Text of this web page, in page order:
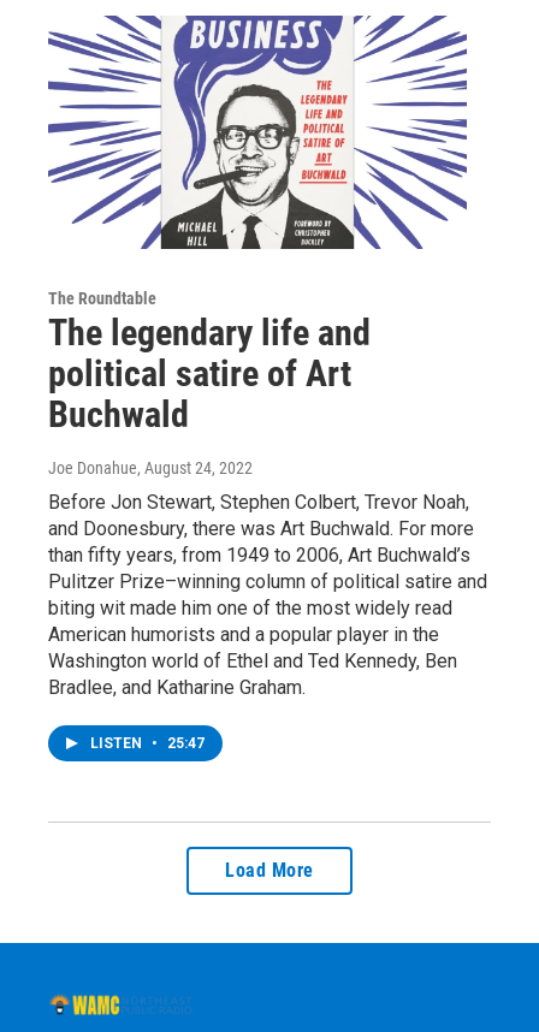
The Roundtable
The legendary life and
political satire of Art
Buchwald
Joe Donahue, August 24, 2022
Before Jon Stewart, Stephen Colbert, Trevor Noah,
and Doonesbury, there was Art Buchwald. For more
than fifty years, from 1949 to 2006, Art Buchwald’s
Pulitzer Prize–winning column of political satire and
biting wit made him one of the most widely read
American humorists and a popular player in the
Washington world of Ethel and Ted Kennedy, Ben
Bradlee, and Katharine Graham.
LISTEN • 25:47
Load More